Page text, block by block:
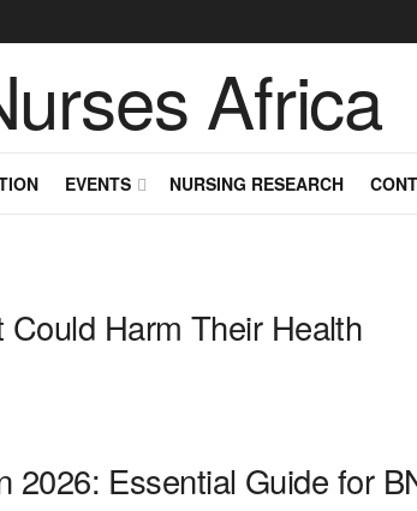
EVENTS NURSING RESEARCH
Harm Their Health
Essential Guide for